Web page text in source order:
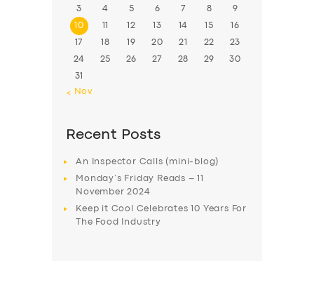
3 4 5 6 7 8 9
10 11 12 13 14 15 16
17 18 19 20 21 22 23
24 25 26 27 28 29 30
31
« Nov
Recent Posts
An Inspector Calls (mini-blog)
Monday’s Friday Reads – 11
November 2024
Keep it Cool Celebrates 10 Years For
The Food Industry